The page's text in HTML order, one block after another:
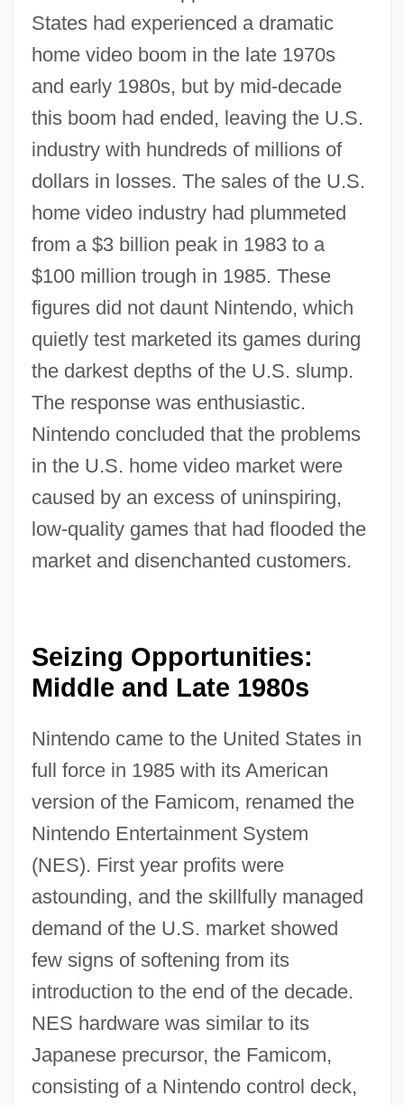
States had experienced a dramatic
home video boom in the late 1970s
and early 1980s, but by mid-decade
this boom had ended, leaving the U.S.
industry with hundreds of millions of
dollars in losses. The sales of the U.S.
home video industry had plummeted
from a $3 billion peak in 1983 to a
$100 million trough in 1985. These
figures did not daunt Nintendo, which
quietly test marketed its games during
the darkest depths of the U.S. slump.
The response was enthusiastic.
Nintendo concluded that the problems
in the U.S. home video market were
caused by an excess of uninspiring,
low-quality games that had flooded the
market and disenchanted customers.
Seizing Opportunities:
Middle and Late 1980s
Nintendo came to the United States in
full force in 1985 with its American
version of the Famicom, renamed the
Nintendo Entertainment System
(NES). First year profits were
astounding, and the skillfully managed
demand of the U.S. market showed
few signs of softening from its
introduction to the end of the decade.
NES hardware was similar to its
Japanese precursor, the Famicom,
consisting of a Nintendo control deck,